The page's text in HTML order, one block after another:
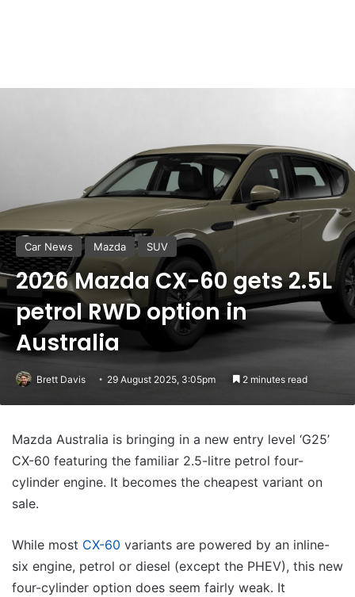
Car News Mazda SUV
2026 Mazda CX-60 gets 2.5L
petrol RWD option in
Australia
Brett Davis 29 August 2025, 3:05pm 2 minutes read
Mazda Australia is bringing in a new entry level ‘G25’
CX-60 featuring the familiar 2.5-litre petrol four-
cylinder engine. It becomes the cheapest variant on
sale.
While most CX-60 variants are powered by an inline-
six engine, petrol or diesel (except the PHEV), this new
four-cylinder option does seem fairly weak. It